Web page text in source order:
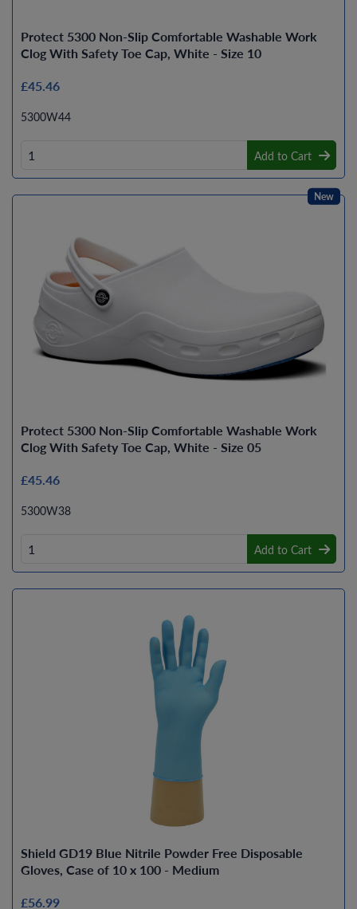
Protect 5300 Non-Slip Comfortable Washable Work
Clog With Safety Toe Cap, White - Size 10
£45.46
5300W44
Add to Cart
Protect 5300 Non-Slip Comfortable Washable Work
Clog With Safety Toe Cap, White - Size 05
£45.46
5300W38
Add to Cart
New
Shield GD19 Blue Nitrile Powder Free Disposable
Gloves, Case of 10 x 100 - Medium
£56.99